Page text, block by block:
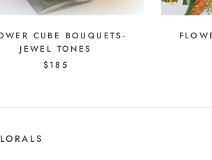
CUBE BOUQUETS-
JEWEL TONES
$185